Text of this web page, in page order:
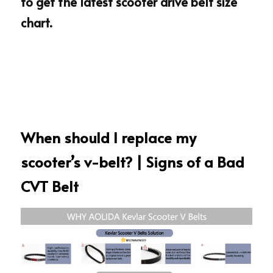
chart.
When should I replace my
scooter’s v-belt? | Signs of a Bad
CVT Belt